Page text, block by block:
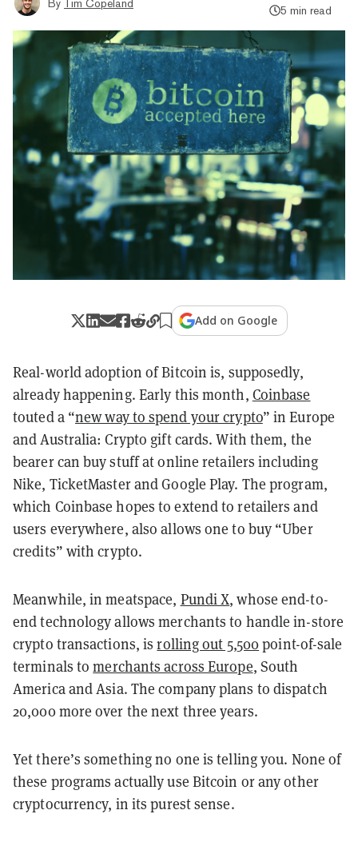
By Tim Copeland
5 min read
Add on Google
Real-world adoption of Bitcoin is, supposedly,
already happening. Early this month, Coinbase
touted a “new way to spend your crypto” in Europe
and Australia: Crypto gift cards. With them, the
bearer can buy stuff at online retailers including
Nike, TicketMaster and Google Play. The program,
which Coinbase hopes to extend to retailers and
users everywhere, also allows one to buy “Uber
credits” with crypto.
Meanwhile, in meatspace, Pundi X, whose end-to-
end technology allows merchants to handle in-store
crypto transactions, isrolling out 5,500point-of-sale
terminals tomerchants across Europe, South
AmericaandAsia. The company plans to dispatch
20,000 more over the next three years.
Yet there’s something no one is telling you. None of
these programs actually use Bitcoin or any other
cryptocurrency, in its purest sense.